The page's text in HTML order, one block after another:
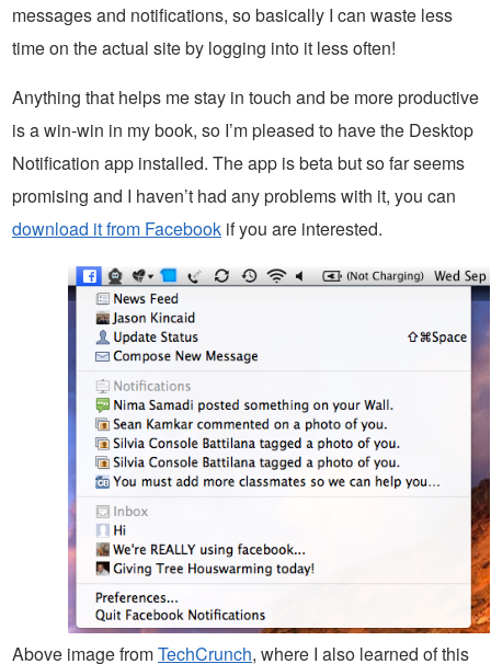
messages and notifications, so basically I can waste less
time on the actual site by logging into it less often!
Anything that helps me stay in touch and be more productive
is a win-win in my book, so I’m pleased to have the Desktop
Notification app installed. The app is beta but so far seems
promising and I haven’t had any problems with it, you can
download it from Facebook if you are interested.
Above image fromTechCrunch, where I also learned of this